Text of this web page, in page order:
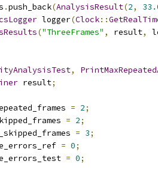
.push_back(AnalysisResult(2,
logger(Clock::
("ThreeFrames" , result,
,
result;
= 2;
= 2;
= 3;
= 0;
= 0;